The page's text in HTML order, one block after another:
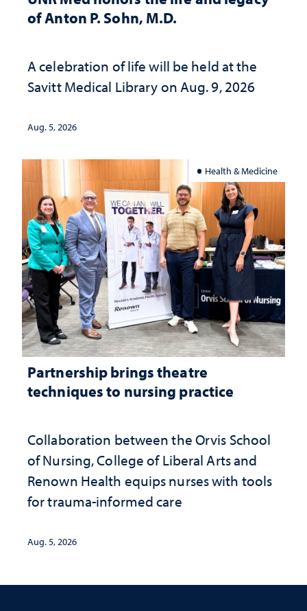
of Anton P. Sohn, M.D.
A celebration of life will be held at the
Savitt Medical Library on Aug. 9, 2026
Aug. 5, 2026
Health & Medicine
Partnership brings theatre
techniques to nursing practice
Collaboration between the Orvis School
of Nursing, College of Liberal Arts and
Renown Health equips nurses with tools
for trauma-informed care
Aug. 5, 2026